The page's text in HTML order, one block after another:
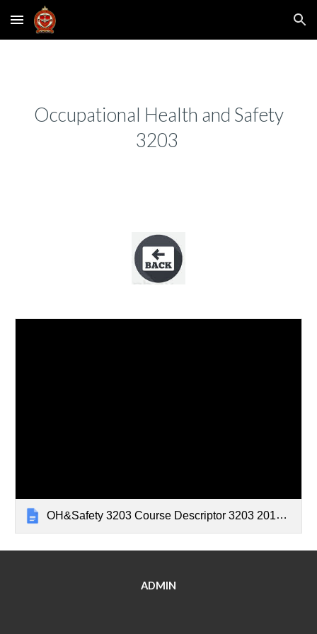
Skip to main content Skip to navigation
Occupational Health and Safety
3203
OH&Safety 3203 Course Descriptor 3203 2017-18
ADMIN